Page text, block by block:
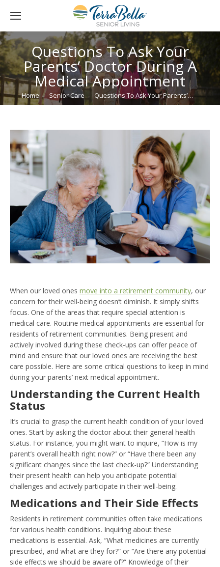
Questions To Ask Your
Parents’ Doctor During A
Medical Appointment
You are here:
Home Senior Care Questions To Ask Your Parents’…
When our loved ones move into a retirement community, our
concern for their well-being doesn’t diminish. It simply shifts
focus. One of the areas that require special attention is
medical care. Routine medical appointments are essential for
residents of retirement communities. Being present and
actively involved during these check-ups can offer peace of
mind and ensure that our loved ones are receiving the best
care possible. Here are some critical questions to keep in mind
during your parents’ next medical appointment.
Understanding the Current Health
Status
It’s crucial to grasp the current health condition of your loved
ones. Start by asking the doctor about their general health
status. For instance, you might want to inquire, “How is my
parent’s overall health right now?” or “Have there been any
significant changes since the last check-up?” Understanding
their present health can help you anticipate potential
challenges and actively participate in their well-being.
Medications and Their Side Effects
Residents in retirement communities often take medications
for various health conditions. Inquiring about these
medications is essential. Ask, “What medicines are currently
prescribed, and what are they for?” or “Are there any potential
side effects we should be aware of?” Knowledge of their